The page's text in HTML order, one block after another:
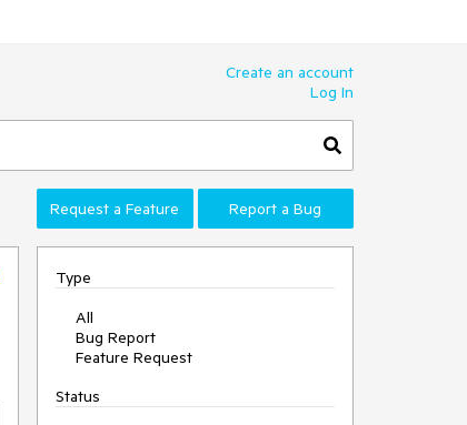
Create an account
Log In
Request a Feature Report a Bug
Type
All
Bug Report
Feature Request
Status